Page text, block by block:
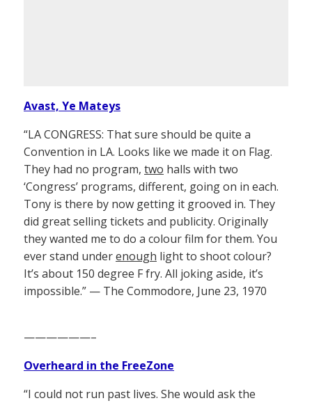
Avast, Ye Mateys
“LA CONGRESS: That sure should be quite a
Convention in LA. Looks like we made it on Flag.
They had no program, two halls with two
‘Congress’ programs, different, going on in each.
Tony is there by now getting it grooved in. They
did great selling tickets and publicity. Originally
they wanted me to do a colour film for them. You
ever stand underenough light to shoot colour?
It’s about 150 degree F fry. All joking aside, it’s
impossible.” — The Commodore, June 23, 1970
——————–
Overheard in the FreeZone
“I could not run past lives. She would ask the